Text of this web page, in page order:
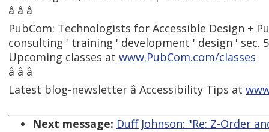
â â â
PubCom: Technologists for Accessible Design +
consulting ' training ' development ' design ' sec.
Upcoming classes at www.PubCom.com/classes
â â â
Latest blog-newsletter â Accessibility Tips at
Next message: Duff Johnson: "Re: Z-Order